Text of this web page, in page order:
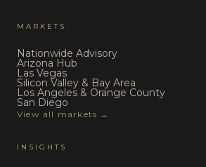
MARKETS
Nationwide Advisory
Arizona Hub
Las Vegas
Silicon Valley & Bay Area
Los Angeles & Orange County
San Diego
View all markets →
INSIGHTS